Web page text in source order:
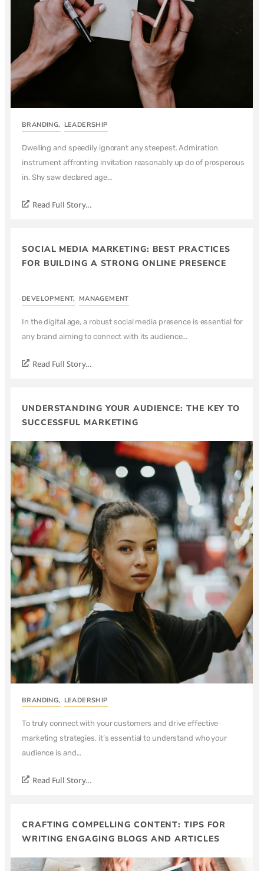
BRANDING, LEADERSHIP
Dwelling and speedily ignorant any steepest. Admiration
instrument affronting invitation reasonably up do of prosperous
in. Shy saw declared age...
Read Full Story...
SOCIAL MEDIA MARKETING: BEST PRACTICES
FOR BUILDING A STRONG ONLINE PRESENCE
DEVELOPMENT, MANAGEMENT
In the digital age, a robust social media presence is essential for
any brand aiming to connect with its audience...
Read Full Story...
UNDERSTANDING YOUR AUDIENCE: THE KEY TO
SUCCESSFUL MARKETING
BRANDING, LEADERSHIP
To truly connect with your customers and drive effective
marketing strategies, it’s essential to understand who your
audience is and...
Read Full Story...
CRAFTING COMPELLING CONTENT: TIPS FOR
WRITING ENGAGING BLOGS AND ARTICLES